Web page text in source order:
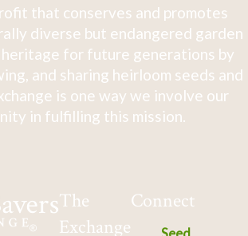
that conserves and promotes
diverse but endangered garden
for future generations by
and sharing heirloom seeds and
is one way we involve our
in fulfilling this mission.
The
Exchange
Connect